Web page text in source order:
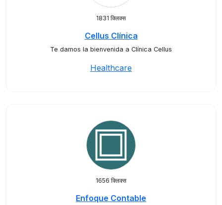
1831 क्लिक्स
Cellus Clínica
Te damos la bienvenida a Clínica Cellus
Healthcare
1656 क्लिक्स
Enfoque Contable